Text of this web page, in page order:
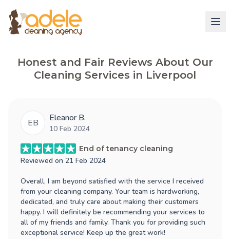
Honest and Fair Reviews About Our
Cleaning Services in Liverpool
EB Eleanor B.
10 Feb 2024
End of tenancy cleaning
Reviewed on 21 Feb 2024
Overall, I am beyond satisfied with the service I received
from your cleaning company. Your team is hardworking,
dedicated, and truly care about making their customers
happy. I will definitely be recommending your services to
all of my friends and family. Thank you for providing such
exceptional service! Keep up the great work!